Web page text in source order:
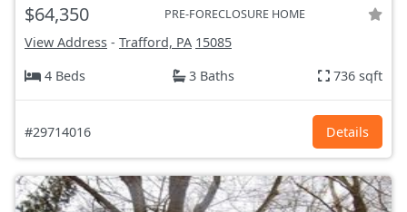
$64,350 PRE-FORECLOSURE HOME
View Address - Trafford, PA 15085
4 Beds
3 Baths 736 sqft
#29714016 Details